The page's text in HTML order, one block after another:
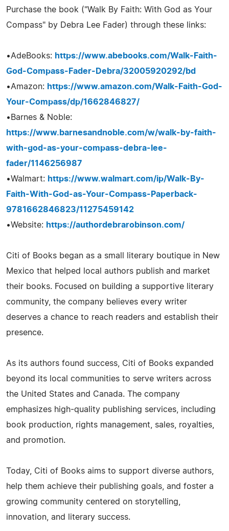
Purchase the book ("Walk By Faith: With God as Your
Compass" by Debra Lee Fader) through these links:
•AdeBooks: https://www.abebooks.com/Walk-Faith-
God-Compass-Fader-Debra/32005920292/bd
•Amazon: https://www.amazon.com/Walk-Faith-God-
Your-Compass/dp/1662846827/
•Barnes & Noble:
https://www.barnesandnoble.com/w/walk-by-faith-
with-god-as-your-compass-debra-lee-
fader/1146256987
•Walmart: https://www.walmart.com/ip/Walk-By-
Faith-With-God-as-Your-Compass-Paperback-
9781662846823/11275459142
•Website: https://authordebrarobinson.com/
Citi of Books began as a small literary boutique in New
Mexico that helped local authors publish and market
their books. Focused on building a supportive literary
community, the company believes every writer
deserves a chance to reach readers and establish their
presence.
As its authors found success, Citi of Books expanded
beyond its local communities to serve writers across
the United States and Canada. The company
emphasizes high-quality publishing services, including
book production, rights management, sales, royalties,
and promotion.
Today, Citi of Books aims to support diverse authors,
help them achieve their publishing goals, and foster a
growing community centered on storytelling,
innovation, and literary success.